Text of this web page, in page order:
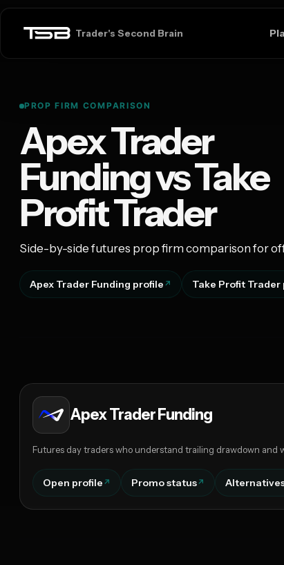
Trader's Second Brain
PROP FIRM COMPARISON
Apex Trader
Funding vs Take
Profit Trader
Side-by-side futures prop firm comparison for
Apex Trader Funding profile Take Profit Trader
Apex Trader Funding
Futures day traders who understand trailing drawdown and
Open profile Promo status